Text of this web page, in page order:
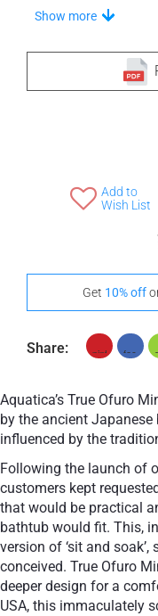
Choose Your Step
Stand-Out In Style
None Selected
Teak
+ £768
Show more
Add to
Wish List
Get 10% off
Share:
Aquatica’s True Ofuro
by the ancient
influenced by the
Following the launch of
customers kept
that would be practical
bathtub would fit. This,
version of ‘sit and
conceived. True Ofuro
deeper design for a
USA, this immaculately